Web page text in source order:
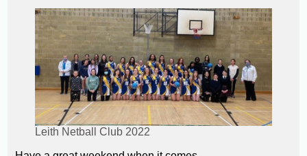
Leith Netball Club 2022